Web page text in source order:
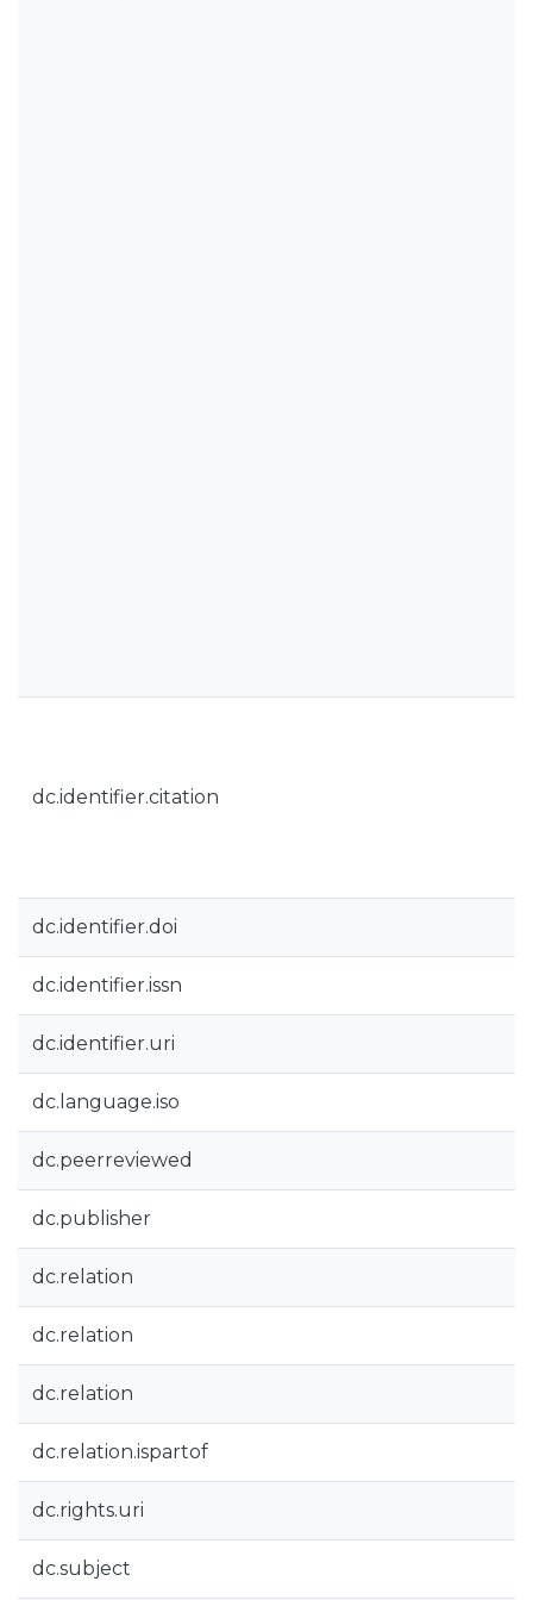
dc.identifier.citation
dc.identifier.doi
dc.identifier.issn
dc.identifier.uri
dc.language.iso
dc.peerreviewed
dc.publisher
dc.relation
dc.relation
dc.relation
dc.relation.ispartof
dc.rights.uri
dc.subject